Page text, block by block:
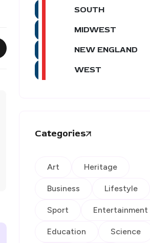
SOUTH
MIDWEST
NEW ENGLAND
WEST
Categories
Art Heritage
Business Lifestyle
Sport Entertainment
Education Science